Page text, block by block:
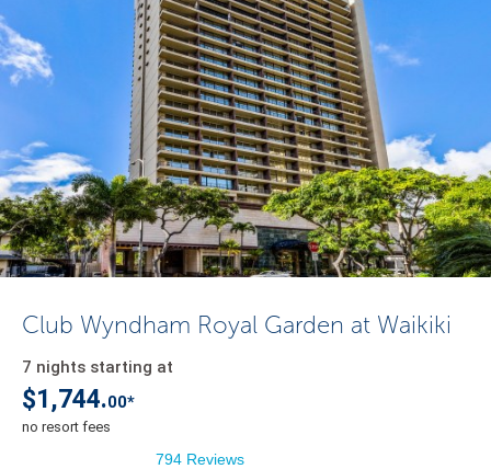
Club Wyndham Royal Garden at Waikiki
7 nights starting at
$1,744.00*
no resort fees
794 Reviews